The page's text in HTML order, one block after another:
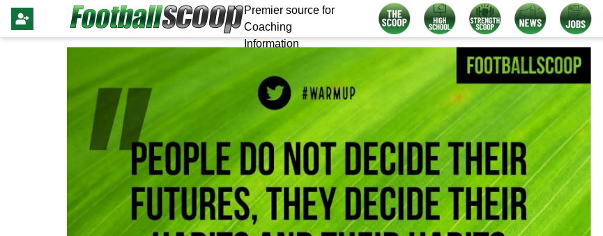
Premier source for
Coaching
Information